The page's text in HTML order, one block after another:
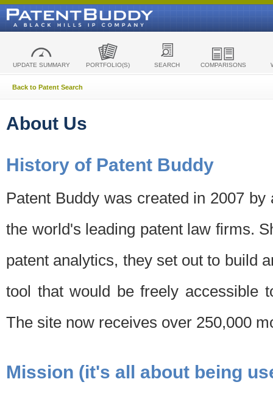
UPDATE SUMMARY PORTFOLIO(S) SEARCH COMPARISONS
Back to Patent Search
About Us
History of Patent Buddy
Patent Buddy was created in 2007
the world's leading patent law firms.
patent analytics, they set out to build
tool that would be freely accessible
The site now receives over 250,000
Mission (it's all about being